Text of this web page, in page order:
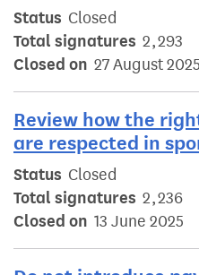
Status Closed
Total signatures 2,293
Closed on 27 August 2025
Review how the
are respected in
Status Closed
Total signatures 2,236
Closed on 13 June 2025